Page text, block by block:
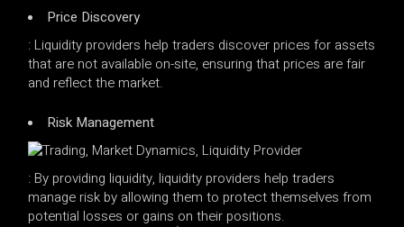
Price Discovery
: Liquidity providers help traders discover prices for assets
that are not available on-site, ensuring that prices are fair
and reflect the market.
Risk Management
: By providing liquidity, liquidity providers help traders
manage risk by allowing them to protect themselves from
potential losses or gains on their positions.